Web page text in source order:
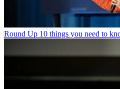
Round Up 10 things you need to